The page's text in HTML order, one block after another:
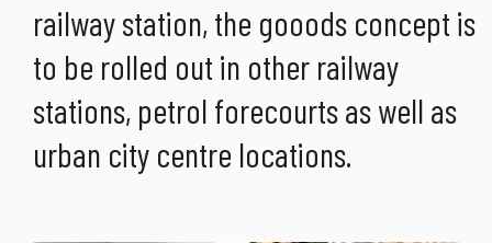
railway station, the gooods concept is
to be rolled out in other railway
stations, petrol forecourts as well as
urban city centre locations.